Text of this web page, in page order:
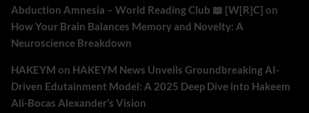
Abduction Amnesia – World Reading Club 📖 [W[R]C] on
How Your Brain Balances Memory and Novelty: A
Neuroscience Breakdown
HAKEYM on HAKEYM News Unveils Groundbreaking AI-
Driven Edutainment Model: A 2025 Deep Dive into Hakeem
Ali-Bocas Alexander’s Vision